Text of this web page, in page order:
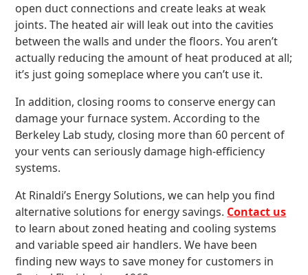
open duct connections and create leaks at weak
joints. The heated air will leak out into the cavities
between the walls and under the floors. You aren’t
actually reducing the amount of heat produced at all;
it’s just going someplace where you can’t use it.
In addition, closing rooms to conserve energy can
damage your furnace system. According to the
Berkeley Lab study, closing more than 60 percent of
your vents can seriously damage high-efficiency
systems.
At Rinaldi’s Energy Solutions, we can help you find
alternative solutions for energy savings. Contact us
to learn about zoned heating and cooling systems
and variable speed air handlers. We have been
finding new ways to save money for customers in